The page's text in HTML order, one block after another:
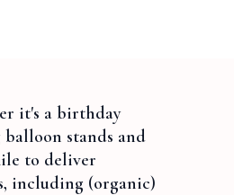
it's a birthday
stands and
to deliver
including (organic)